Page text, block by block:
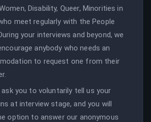
Disability, Queer, Minorities in
meet regularly with the People
your interviews and beyond, we
anybody who needs an
to request one from their
ask you to voluntarily tell us your
at interview stage, and you will
option to answer our anonymous